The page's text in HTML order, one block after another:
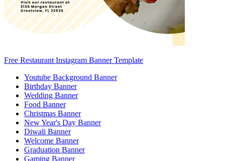
Free Restaurant Instagram Banner Template
Youtube Background Banner
Birthday Banner
Wedding Banner
Food Banner
Christmas Banner
New Year's Day Banner
Diwali Banner
Welcome Banner
Graduation Banner
Gaming Banner